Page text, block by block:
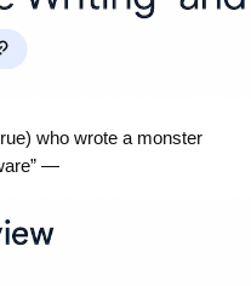
who wrote a monster
—